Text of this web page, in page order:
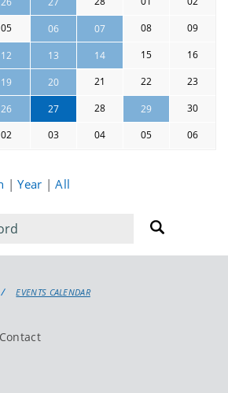
05 06 07 08 09
12 13 14 15
16
19 20 21 22 23
26 27 28 29 30
02 03 04 05 06
|Year |All
EVENTS CALENDAR
Contact